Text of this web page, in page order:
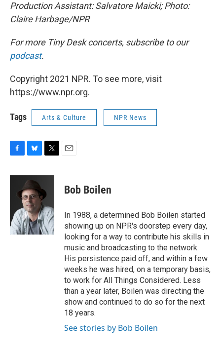
Production Assistant: Salvatore Maicki; Photo:
Claire Harbage/NPR
For more Tiny Desk concerts, subscribe to our
podcast.
Copyright 2021 NPR. To see more, visit
https://www.npr.org.
Tags Arts & Culture NPR News
c
o
k
u
e
s
k
y
i
t
e
r
Bob Boilen
In 1988, a determined Bob Boilen started
showing up on NPR's doorstep every day,
looking for a way to contribute his skills in
music and broadcasting to the network.
His persistence paid off, and within a few
weeks he was hired, on a temporary basis,
to work for All Things Considered. Less
than a year later, Boilen was directing the
show and continued to do so for the next
18 years.
See stories by Bob Boilen